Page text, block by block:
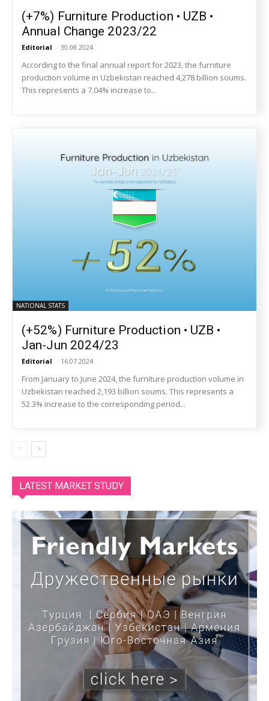
(+7%) Furniture Production • UZB •
Annual Change 2023/22
Editorial - 30.08.2024
According to the final annual report for 2023, the furniture
production volume in Uzbekistan reached 4,278 billion soums.
This represents a 7.04% increase to...
NATIONAL STATS
(+52%) Furniture Production • UZB •
Jan-Jun 2024/23
Editorial - 16.07.2024
From January to June 2024, the furniture production volume in
Uzbekistan reached 2,193 billion soums. This represents a
52.3% increase to the corresponding period...
LATEST MARKET STUDY